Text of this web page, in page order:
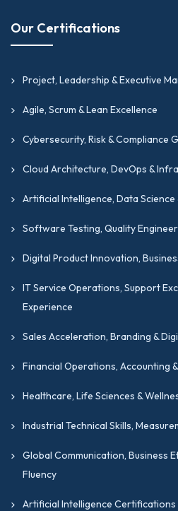
Our Certifications
Project, Leadership & Executive
Agile, Scrum & Lean Excellence
Cybersecurity, Risk & Compliance
Cloud Architecture, DevOps &
Artificial Intelligence, Data
Software Testing, Quality
Digital Product Innovation,
IT Service Operations, Support
Experience
Sales Acceleration, Branding &
Financial Operations, Accounting
Healthcare, Life Sciences &
Industrial Technical Skills,
Global Communication, Business
Fluency
Artificial Intelligence Certifications